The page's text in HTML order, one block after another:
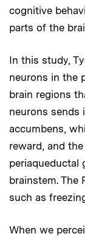
cognitive
parts of the
In this study,
neurons in the
brain regions
neurons sends
accumbens,
reward, and
periaqueductal
brainstem. The
such as
When we